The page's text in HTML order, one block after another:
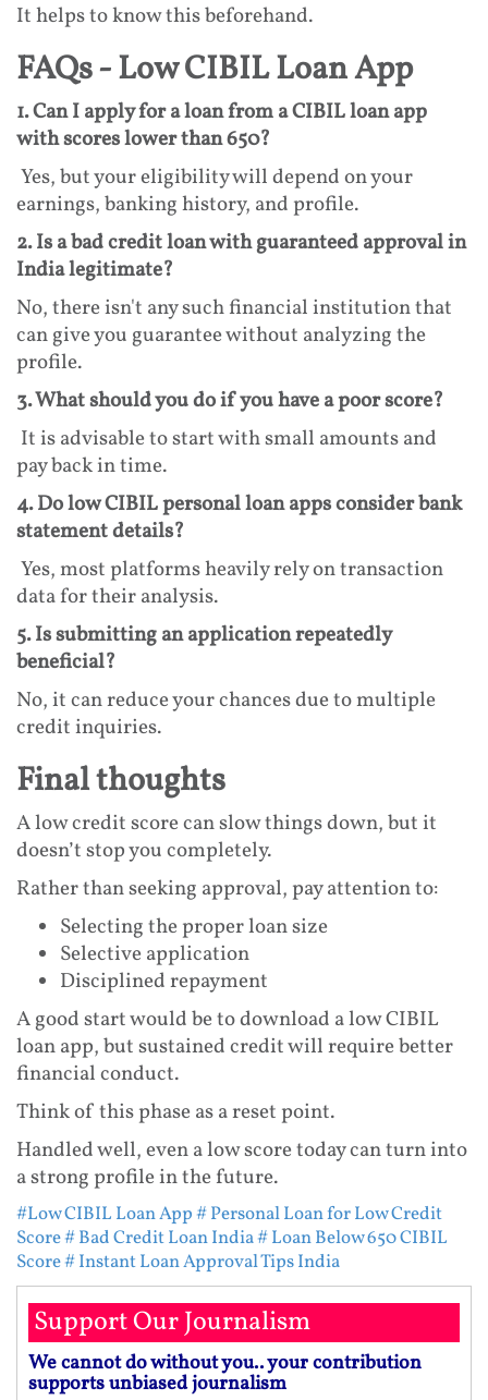
It helps to know this beforehand.
FAQs - Low CIBIL Loan App
1. Can I apply for a loan from a CIBIL loan app
with scores lower than 650?
Yes, but your eligibility will depend on your
earnings, banking history, and profile.
2. Is a bad credit loan with guaranteed approval in
India legitimate?
No, there isn't any such financial institution that
can give you guarantee without analyzing the
profile.
3. What should you do if you have a poor score?
It is advisable to start with small amounts and
pay back in time.
4. Do low CIBIL personal loan apps consider bank
statement details?
Yes, most platforms heavily rely on transaction
data for their analysis.
5. Is submitting an application repeatedly
beneficial?
No, it can reduce your chances due to multiple
credit inquiries.
Final thoughts
A low credit score can slow things down, but it
doesn’t stop you completely.
Rather than seeking approval, pay attention to:
Selecting the proper loan size
Selective application
Disciplined repayment
A good start would be to download a low CIBIL
loan app, but sustained credit will require better
financial conduct.
Think of this phase as a reset point.
Handled well, even a low score today can turn into
a strong profile in the future.
#Low CIBIL Loan App# Personal Loan for Low Credit
Score# Bad Credit Loan India# Loan Below 650 CIBIL
Score# Instant Loan Approval Tips India
Support Our Journalism
We cannot do without you.. your contribution
supports unbiased journalism